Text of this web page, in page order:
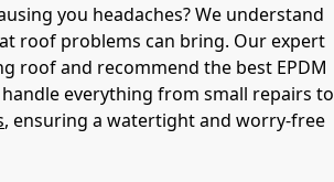
you headaches? We understand
roof problems can bring. Our expert
roof and recommend the best EPDM
everything from small repairs to
, ensuring a watertight and worry-free